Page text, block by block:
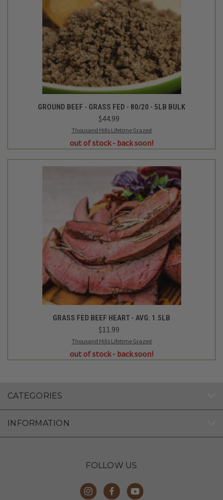
GROUND BEEF - GRASS FED - 80/20 - 5LB BULK
$44.99
Thousand Hills Lifetime Grazed
out of stock - back soon!
GRASS FED BEEF HEART - AVG. 1.5LB
$11.99
Thousand Hills Lifetime Grazed
out of stock - back soon!
CATEGORIES
INFORMATION
FOLLOW US